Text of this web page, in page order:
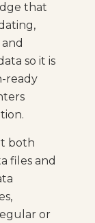
that
so it is
ready
both
files and
or